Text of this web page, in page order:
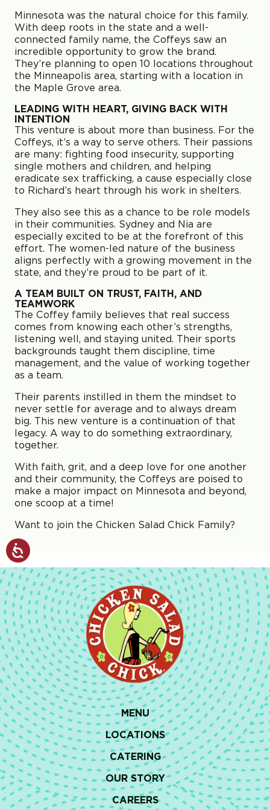
Minnesota was the natural choice for this family.
With deep roots in the state and a well-
connected family name, the Coffeys saw an
incredible opportunity to grow the brand.
They’re planning to open 10 locations throughout
the Minneapolis area, starting with a location in
the Maple Grove area.
LEADING WITH HEART, GIVING BACK WITH
INTENTION
This venture is about more than business. For the
Coffeys, it’s a way to serve others. Their passions
are many: fighting food insecurity, supporting
single mothers and children, and helping
eradicate sex trafficking, a cause especially close
to Richard’s heart through his work in shelters.
They also see this as a chance to be role models
in their communities. Sydney and Nia are
especially excited to be at the forefront of this
effort. The women-led nature of the business
aligns perfectly with a growing movement in the
state, and they’re proud to be part of it.
A TEAM BUILT ON TRUST, FAITH, AND
TEAMWORK
The Coffey family believes that real success
comes from knowing each other’s strengths,
listening well, and staying united. Their sports
backgrounds taught them discipline, time
management, and the value of working together
as a team.
Their parents instilled in them the mindset to
never settle for average and to always dream
big. This new venture is a continuation of that
legacy. A way to do something extraordinary,
together.
With faith, grit, and a deep love for one another
and their community, the Coffeys are poised to
make a major impact on Minnesota and beyond,
one scoop at a time!
Want to join the Chicken Salad Chick Family?
MENU
LOCATIONS
CATERING
OUR STORY
CAREERS